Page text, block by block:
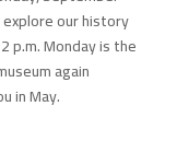
our history
p.m. Monday is the
again
in May.